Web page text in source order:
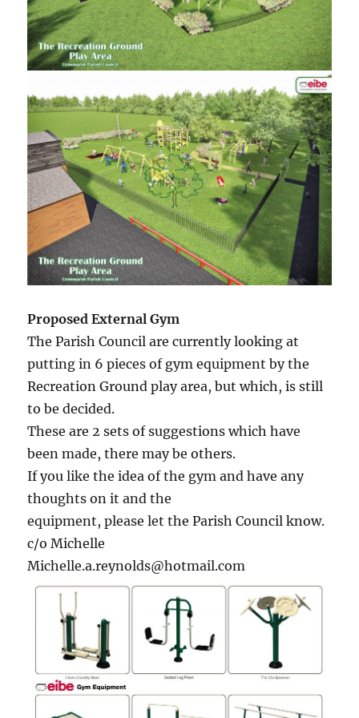
Proposed External Gym
The Parish Council are currently looking at
putting in 6 pieces of gym equipment by the
Recreation Ground play area, but which, is still
to be decided.
These are 2 sets of suggestions which have
been made, there may be others.
If you like the idea of the gym and have any
thoughts on it and the
equipment, please let the Parish Council know.
c/o Michelle
Michelle.a.reynolds@hotmail.com